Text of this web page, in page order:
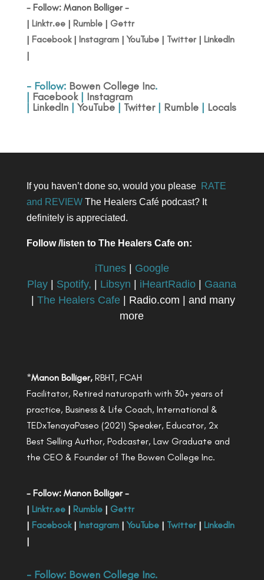
- Follow: Manon Bolliger -
| Linktr.ee| Rumble| Gettr
| Facebook| Instagram| YouTube| Twitter| LinkedIn
|
- Follow: Bowen College Inc.
| Facebook| Instagram
| LinkedIn| YouTube| Twitter| Rumble| Locals
If you haven’t done so, would you please RATE
and REVIEWThe Healers Café podcast? It
definitely is appreciated.
Follow /listen to The Healers Cafe on:
iTunes| Google
Play
Spotify, Libsyn iHeartRadio
Gaana
|The Healers Cafe | Radio.com | and many
more
*Manon Bolliger,RBHT, FCAH
Facilitator, Retired naturopath with 30+ years of
practice, Business & Life Coach, International &
TEDxTenayaPaseo (2021) Speaker, Educator, 2x
Best Selling Author, Podcaster, Law Graduate and
the CEO & Founder of The Bowen College Inc.
- Follow: Manon Bolliger -
| Linktr.ee| Rumble| Gettr
| Facebook| Instagram| YouTube| Twitter| LinkedIn
|
- Follow: Bowen College Inc.